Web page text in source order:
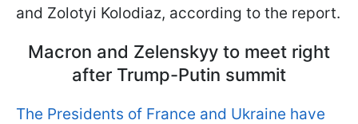
and Zolotyi Kolodiaz, according to the report.
Macron and Zelenskyy to meet right
after Trump-Putin summit
The Presidents of France and Ukraine have